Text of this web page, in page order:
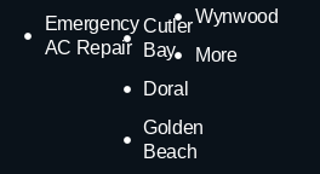
Emergency
AC Repair
Cutler
Bay
Doral
Golden
Beach
Wynwood
More